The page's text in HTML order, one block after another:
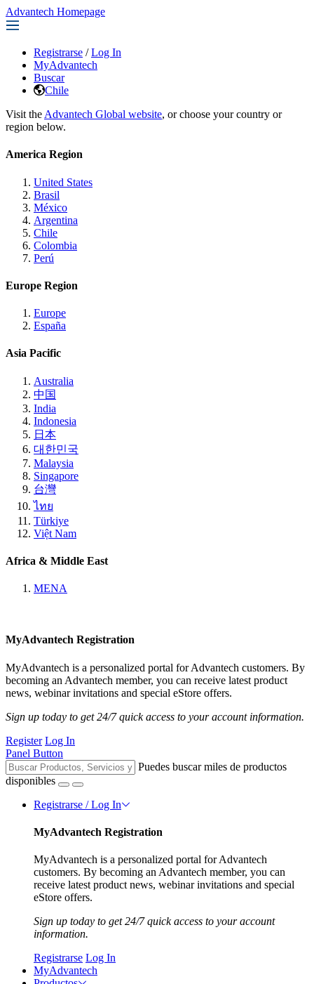
Advantech Homepage
Registrarse / Log In
MyAdvantech
Buscar
Chile
Visit the Advantech Global website, or choose your country or
region below.
America Region
United States
Brasil
México
Argentina
Chile
Colombia
Perú
Europe Region
Europe
España
Asia Pacific
Australia
中国
India
Indonesia
日本
대한민국
Malaysia
Singapore
台灣
ไทย
Türkiye
Việt Nam
Africa & Middle East
MENA
MyAdvantech Registration
MyAdvantech is a personalized portal for Advantech customers. By
becoming an Advantech member, you can receive latest product
news, webinar invitations and special eStore offers.
Sign up today to get 24/7 quick access to your account information.
Register Log In
Panel Button
Puedes buscar miles de productos
disponibles
Registrarse / Log In
MyAdvantech Registration
MyAdvantech is a personalized portal for Advantech
customers. By becoming an Advantech member, you can
receive latest product news, webinar invitations and special
eStore offers.
Sign up today to get 24/7 quick access to your account
information.
Registrarse Log In
MyAdvantech